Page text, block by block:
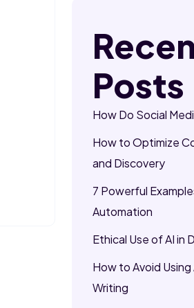
Posts
How Do Social
How to Optimize
and Discovery
7 Powerful
Automation
Ethical Use of AI in
How to Avoid Using
Writing